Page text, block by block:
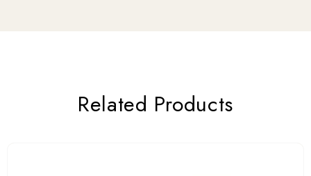
Related Products